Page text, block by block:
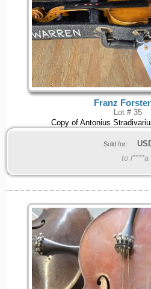
Franz
Lot # 35
Copy of Antonius
Sold for:
to l****a